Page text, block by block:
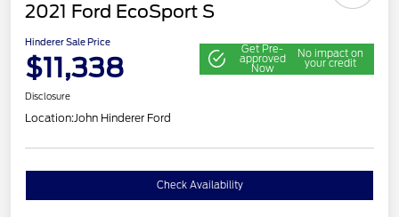
2021 Ford EcoSport S
Hinderer Sale Price
$11,338
Get Pre-
approved
Now
No impact on
your credit
Disclosure
Location:John Hinderer Ford
Check Availability